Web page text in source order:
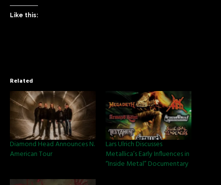
Like this:
Related
Diamond Head Announces N.
American Tour
Lars Ulrich Discusses
Metallica’s Early Influences in
“Inside Metal” Documentary